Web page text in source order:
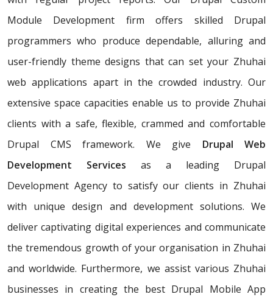
Module Development firm offers skilled Drupal
programmers who produce dependable, alluring and
user-friendly theme designs that can set your Zhuhai
web applications apart in the crowded industry. Our
extensive space capacities enable us to provide Zhuhai
clients with a safe, flexible, crammed and comfortable
Drupal CMS framework. We give Drupal Web
Development Services as a leading Drupal
Development Agency to satisfy our clients in Zhuhai
with unique design and development solutions. We
deliver captivating digital experiences and communicate
the tremendous growth of your organisation in Zhuhai
and worldwide. Furthermore, we assist various Zhuhai
businesses in creating the best Drupal Mobile App